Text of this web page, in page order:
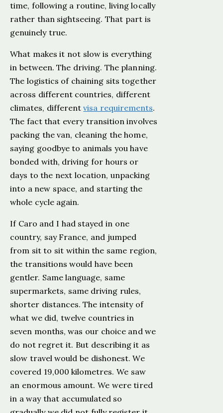
time, following a routine, living locally
rather than sightseeing. That part is
genuinely true.
What makes it not slow is everything
in between. The driving. The planning.
The logistics of chaining sits together
across different countries, different
climates, differentvisa requirements.
The fact that every transition involves
packing the van, cleaning the home,
saying goodbye to animals you have
bonded with, driving for hours or
days to the next location, unpacking
into a new space, and starting the
whole cycle again.
If Caro and I had stayed in one
country, say France, and jumped
from sit to sit within the same region,
the transitions would have been
gentler. Same language, same
supermarkets, same driving rules,
shorter distances. The intensity of
what we did, twelve countries in
seven months, was our choice and we
do not regret it. But describing it as
slow travel would be dishonest. We
covered 19,000 kilometres. We saw
an enormous amount. We were tired
in a way that accumulated so